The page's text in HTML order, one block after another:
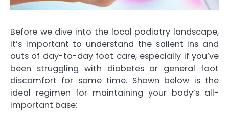
Before we dive into the local podiatry landscape,
it’s important to understand the salient ins and
outs of day-to-day foot care, especially if you’ve
been struggling with diabetes or general foot
discomfort for some time. Shown below is the
ideal regimen for maintaining your body’s all-
important base: